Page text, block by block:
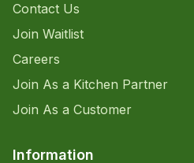
Contact Us
Join Waitlist
Careers
Join As a Kitchen Partner
Join As a Customer
Information